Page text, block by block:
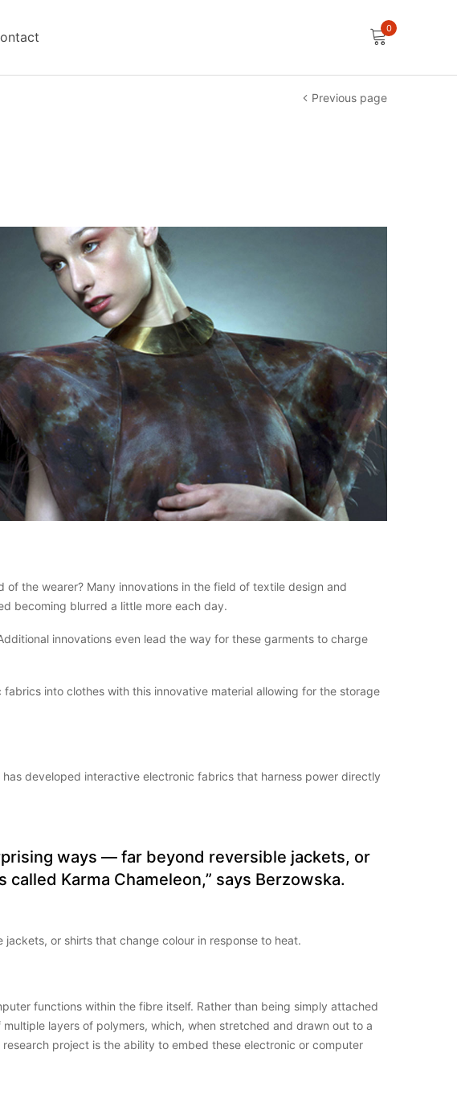
0
Previous page
the wearer? Many innovations in the field of textile design and
becoming blurred a little more each day.
innovations even lead the way for these garments to charge
into clothes with this innovative material allowing for the storage
developed interactive electronic fabrics that harness power directly
ways — far beyond reversible jackets, or
Karma Chameleon,” says Berzowska.
or shirts that change colour in response to heat.
functions within the fibre itself. Rather than being simply attached
layers of polymers, which, when stretched and drawn out to a
project is the ability to embed these electronic or computer